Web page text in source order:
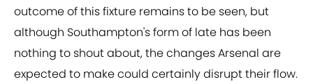
outcome of this fixture remains to be seen, but
although Southampton's form of late has been
nothing to shout about, the changes Arsenal are
expected to make could certainly disrupt their flow.